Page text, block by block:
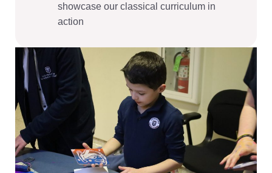
showcase our classical curriculum in
action